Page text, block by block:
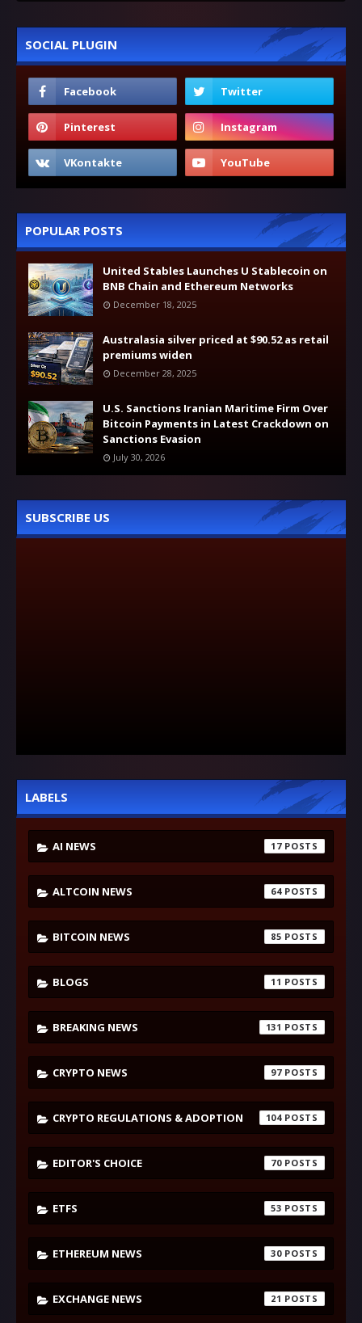
SOCIAL PLUGIN
POPULAR POSTS
United Stables Launches U Stablecoin on
BNB Chain and Ethereum Networks
December 18, 2025
Australasia silver priced at $90.52 as retail
premiums widen
December 28, 2025
U.S. Sanctions Iranian Maritime Firm Over
Bitcoin Payments in Latest Crackdown on
Sanctions Evasion
July 30, 2026
SUBSCRIBE US
LABELS
AI NEWS 17
ALTCOIN NEWS 64
BITCOIN NEWS 85
BLOGS 11
BREAKING NEWS 131
CRYPTO NEWS 97
CRYPTO REGULATIONS & ADOPTION 104
EDITOR'S CHOICE 70
ETFS 53
ETHEREUM NEWS 30
EXCHANGE NEWS 21